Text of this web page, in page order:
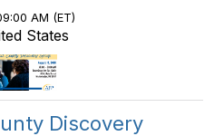
AM (ET)
States
Discovery